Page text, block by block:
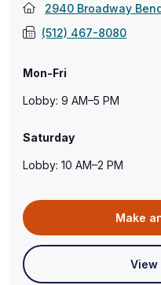
2940 Broadway
(512) 467-8080
Mon-Fri
Lobby: 9 AM–5 PM
Saturday
Lobby: 10 AM–2 PM
Make
View